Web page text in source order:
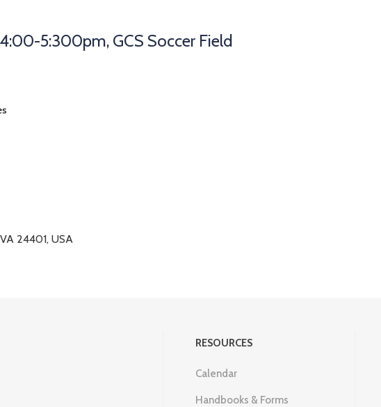
5:300pm, GCS Soccer Field
24401, USA
RESOURCES
Calendar
Handbooks & Forms